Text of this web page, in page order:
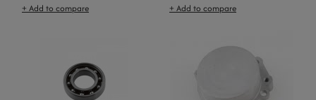
+ Add to compare + Add to compare